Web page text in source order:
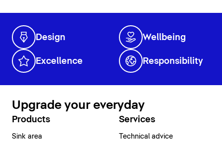
Design Wellbeing
Excellence Responsibility
Upgrade your everyday
Products
Sink area
Services
Technical advice